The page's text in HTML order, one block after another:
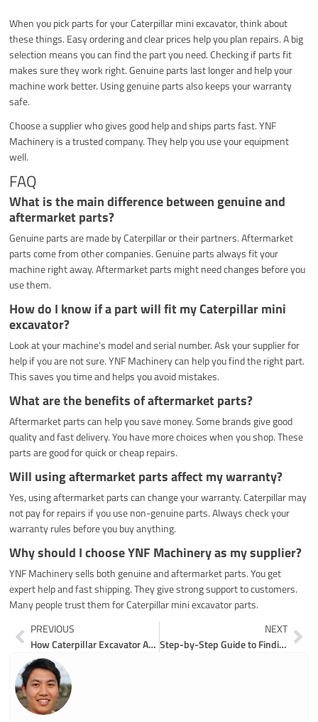
When you pick parts for your Caterpillar mini excavator, think about
these things. Easy ordering and clear prices help you plan repairs. A big
selection means you can find the part you need. Checking if parts fit
makes sure they work right. Genuine parts last longer and help your
machine work better. Using genuine parts also keeps your warranty
safe.
Choose a supplier who gives good help and ships parts fast. YNF
Machinery is a trusted company. They help you use your equipment
well.
FAQ
What is the main difference between genuine and
aftermarket parts?
Genuine parts are made by Caterpillar or their partners. Aftermarket
parts come from other companies. Genuine parts always fit your
machine right away. Aftermarket parts might need changes before you
use them.
How do I know if a part will fit my Caterpillar mini
excavator?
Look at your machine’s model and serial number. Ask your supplier for
help if you are not sure. YNF Machinery can help you find the right part.
This saves you time and helps you avoid mistakes.
What are the benefits of aftermarket parts?
Aftermarket parts can help you save money. Some brands give good
quality and fast delivery. You have more choices when you shop. These
parts are good for quick or cheap repairs.
Will using aftermarket parts affect my warranty?
Yes, using aftermarket parts can change your warranty. Caterpillar may
not pay for repairs if you use non-genuine parts. Always check your
warranty rules before you buy anything.
Why should I choose YNF Machinery as my supplier?
YNF Machinery sells both genuine and aftermarket parts. You get
expert help and fast shipping. They give strong support to customers.
Many people trust them for Caterpillar mini excavator parts.
Prev
PREVIOUS
How Caterpillar Excavator Arms Work and What Their Main Parts Do
NEXT
Step-by-Step Guide to Finding Reliable Hydraulic Excavator Parts Suppliers